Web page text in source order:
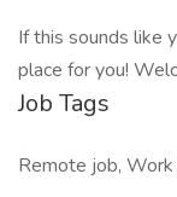
If this sounds like
place for you!
Job Tags
Remote job,